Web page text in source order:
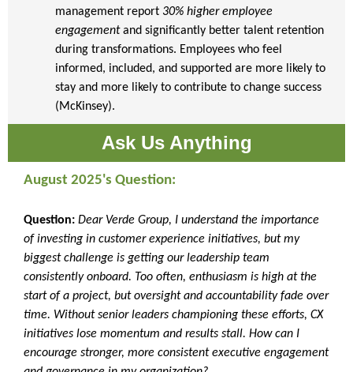
management report 30% higher employee
engagementand significantly better talent retention
during transformations. Employees who feel
informed, included, and supported are more likely to
stay and more likely to contribute to change success
(McKinsey).
Ask Us Anything
August 2025's Question:
Question: Dear Verde Group, I understand the importance
of investing in customer experience initiatives, but my
biggest challenge is getting our leadership team
consistently onboard. Too often, enthusiasm is high at the
start of a project, but oversight and accountability fade over
time. Without senior leaders championing these efforts, CX
initiatives lose momentum and results stall. How can I
encourage stronger, more consistent executive engagement